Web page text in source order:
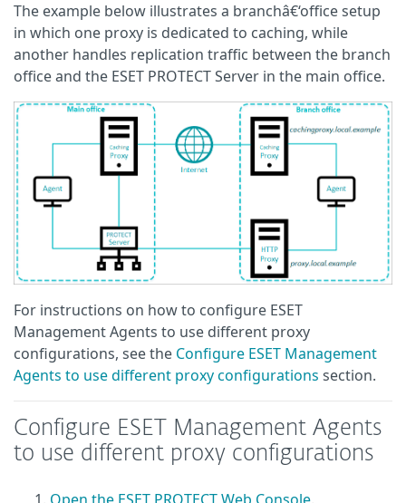
The example below illustrates a branchâ€‘office setup
in which one proxy is dedicated to caching, while
another handles replication traffic between the branch
office and the ESET PROTECT Server in the main office.
For instructions on how to configure ESET
Management Agents to use different proxy
configurations, see the Configure ESET Management
Agents to use different proxy configurations section.
Configure ESET Management Agents
to use different proxy configurations
Open the ESET PROTECT Web Console.